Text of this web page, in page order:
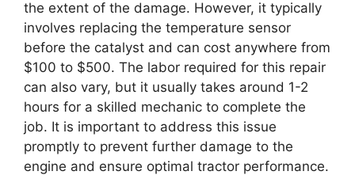
the extent of the damage. However, it typically
involves replacing the temperature sensor
before the catalyst and can cost anywhere from
$100 to $500. The labor required for this repair
can also vary, but it usually takes around 1-2
hours for a skilled mechanic to complete the
job. It is important to address this issue
promptly to prevent further damage to the
engine and ensure optimal tractor performance.